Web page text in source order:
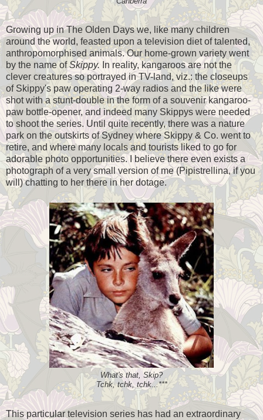
Growing up in The Olden Days we, like many children
around the world, feasted upon a television diet of talented,
anthropomorphised animals. Our home-grown variety went
by the name ofSkippy. In reality, kangaroos are not the
clever creatures so portrayed in TV-land, viz.: the closeups
of Skippy's paw operating 2-way radios and the like were
shot with a stunt-double in the form of a souvenir kangaroo-
paw bottle-opener, and indeed many Skippys were needed
to shoot the series. Until quite recently, there was a nature
park on the outskirts of Sydney where Skippy & Co. went to
retire, and where many locals and tourists liked to go for
adorable photo opportunities. I believe there even exists a
photograph of a very small version of me (Pipistrellina, if you
will) chatting to her there in her dotage.
What's that, Skip?
Tchk, tchk, tchk...***
This particular television series has had an extraordinary